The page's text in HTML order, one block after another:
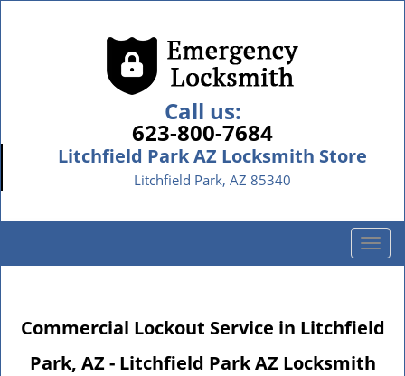
Call us:
623-800-7684
Litchfield Park AZ Locksmith Store
Litchfield Park, AZ 85340
T
o
l
n
Commercial Lockout Service in Litchfield
Park, AZ - Litchfield Park AZ Locksmith